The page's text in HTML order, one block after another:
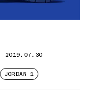
2019.07.30
JORDAN 1